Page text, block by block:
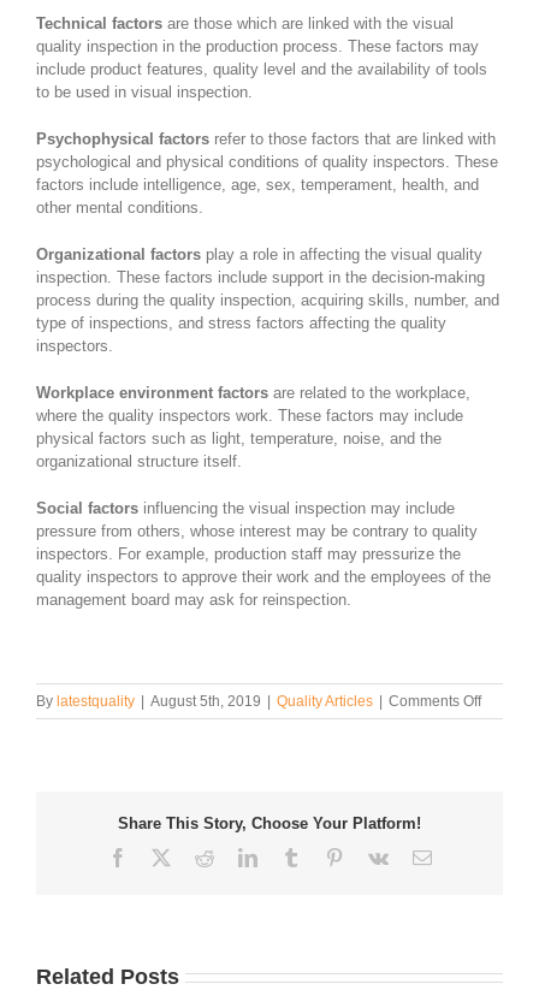
Technical factors are those which are linked with the visual
quality inspection in the production process. These factors may
include product features, quality level and the availability of tools
to be used in visual inspection.
Psychophysical factors refer to those factors that are linked with
psychological and physical conditions of quality inspectors. These
factors include intelligence, age, sex, temperament, health, and
other mental conditions.
Organizational factors play a role in affecting the visual quality
inspection. These factors include support in the decision-making
process during the quality inspection, acquiring skills, number, and
type of inspections, and stress factors affecting the quality
inspectors.
Workplace environment factors are related to the workplace,
where the quality inspectors work. These factors may include
physical factors such as light, temperature, noise, and the
organizational structure itself.
Social factors influencing the visual inspection may include
pressure from others, whose interest may be contrary to quality
inspectors. For example, production staff may pressurize the
quality inspectors to approve their work and the employees of the
management board may ask for reinspection.
By latestquality | August 5th, 2019 | Quality Articles | Comments Offon
How
Share This Story, Choose Your Platform!
Facebook
TwitterRedditLinkedInTumblr Pinterest
Vk Email
Related Posts